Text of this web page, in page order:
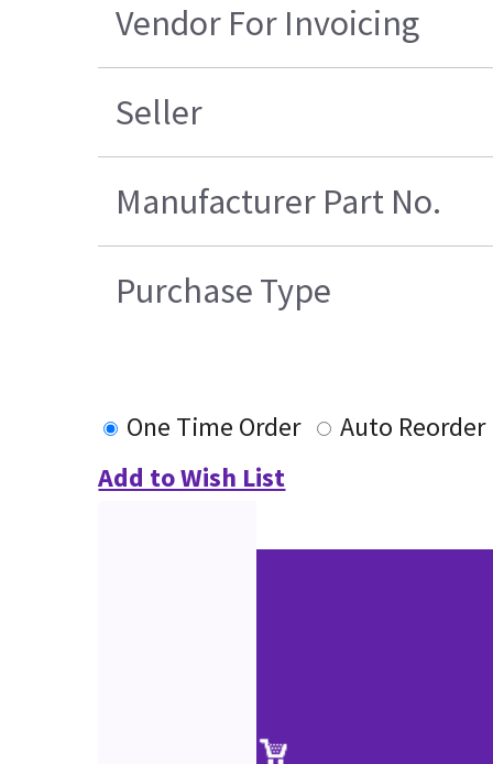
Vendor For Invoicing
Seller
Manufacturer Part No.
Purchase Type
One Time Order
Auto Reorder
Add to Wish List